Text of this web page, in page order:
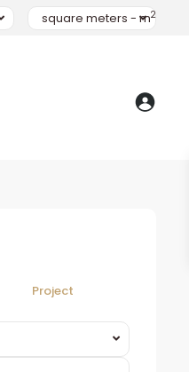
square meters - m2
Project